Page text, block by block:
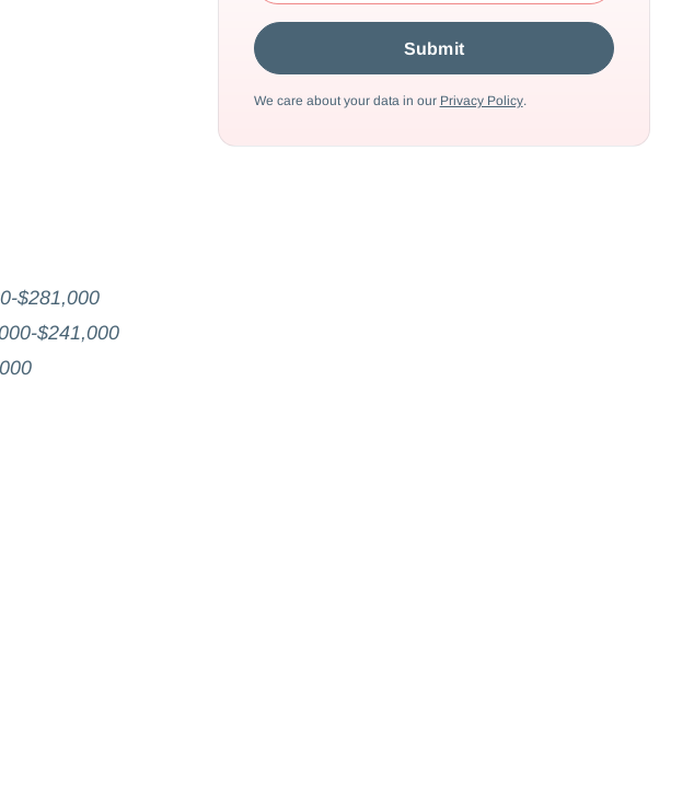
$281,000
$241,000
We care about your data in our Privacy Policy.